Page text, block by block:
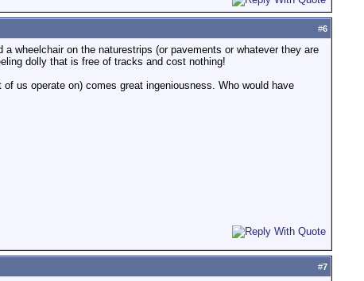
#6
wheelchair on the naturestrips (or pavements or whatever they are
dolly that is free of tracks and cost nothing!
us operate on) comes great ingeniousness. Who would have
#7